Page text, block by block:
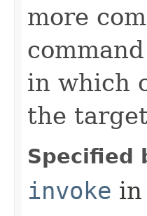
more
in which
the
Specified
invoke